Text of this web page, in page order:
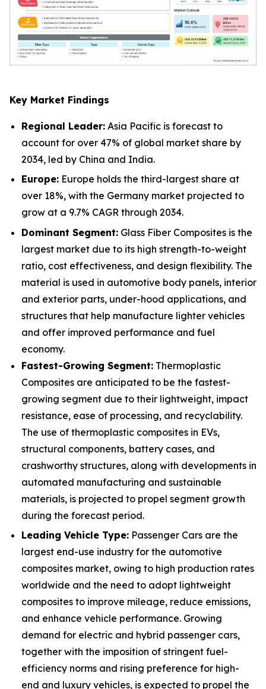
Key Market Findings
Regional Leader: Asia Pacific is forecast to
account for over 47% of global market share by
2034, led by China and India.
Europe: Europe holds the third-largest share at
over 18%, with the Germany market projected to
grow at a 9.7% CAGR through 2034.
Dominant Segment: Glass Fiber Composites is the
largest market due to its high strength-to-weight
ratio, cost effectiveness, and design flexibility. The
material is used in automotive body panels, interior
and exterior parts, under-hood applications, and
structures that help manufacture lighter vehicles
and offer improved performance and fuel
economy.
Fastest-Growing Segment: Thermoplastic
Composites are anticipated to be the fastest-
growing segment due to their lightweight, impact
resistance, ease of processing, and recyclability.
The use of thermoplastic composites in EVs,
structural components, battery cases, and
crashworthy structures, along with developments in
automated manufacturing and sustainable
materials, is projected to propel segment growth
during the forecast period.
Leading Vehicle Type: Passenger Cars are the
largest end-use industry for the automotive
composites market, owing to high production rates
worldwide and the need to adopt lightweight
composites to improve mileage, reduce emissions,
and enhance vehicle performance. Growing
demand for electric and hybrid passenger cars,
together with the imposition of stringent fuel-
efficiency norms and rising preference for high-
end and luxury vehicles, is expected to propel the